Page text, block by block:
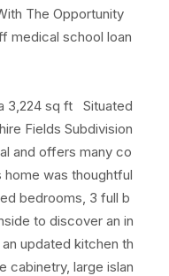
The Opportunity
medical school loan
3,224 sq ft Situated
Fields Subdivision
and offers many co
home was thoughtful
bedrooms, 3 full b
to discover an in
updated kitchen th
cabinetry, large islan